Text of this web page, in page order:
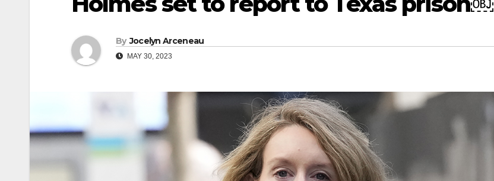
By Jocelyn Arceneau
MAY 30, 2023